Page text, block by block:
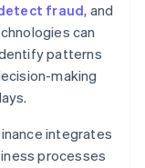
fraud, and
can
patterns
making
integrates
processes